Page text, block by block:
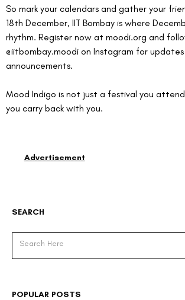
So mark your calendars and gather your
18th December, IIT Bombay is where
rhythm. Register now at moodi.org and
@iitbombay.moodi on Instagram for
announcements.
Mood Indigo is not just a festival you
you carry back with you.
SEARCH
POPULAR POSTS
Advertisement